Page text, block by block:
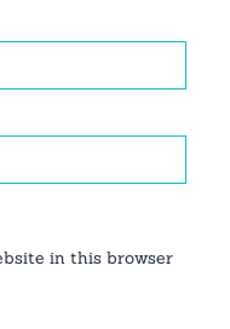
in this browser